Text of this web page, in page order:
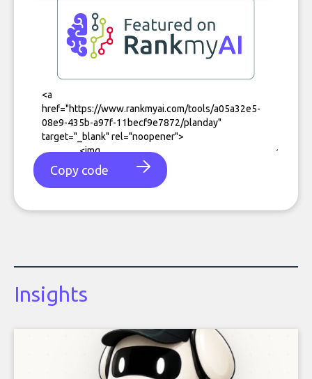
Copy code
Insights